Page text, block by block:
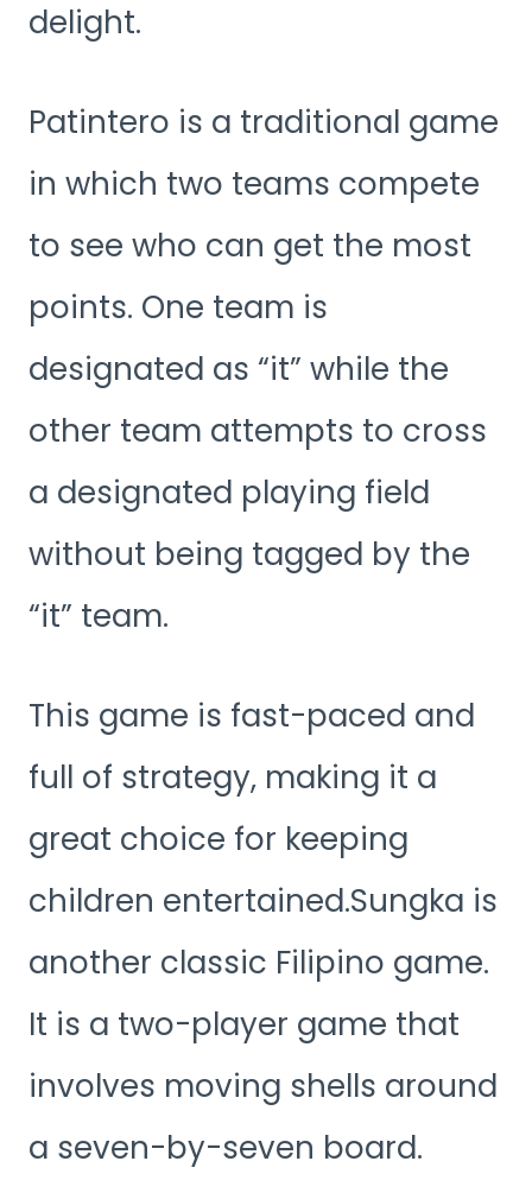
delight.
Patintero is a traditional game
in which two teams compete
to see who can get the most
points. One team is
designated as “it” while the
other team attempts to cross
a designated playing field
without being tagged by the
“it” team.
This game is fast-paced and
full of strategy, making it a
great choice for keeping
children entertained.Sungka is
another classic Filipino game.
It is a two-player game that
involves moving shells around
a seven-by-seven board.